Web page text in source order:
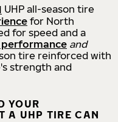
UHP all-season tire
for North
for speed and a
performance and
tire reinforced with
strength and
YOUR
A UHP TIRE CAN